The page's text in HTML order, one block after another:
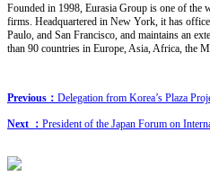
Founded in 1998, Eurasia Group is one of the
firms. Headquartered in New York, it has
Paulo, and San Francisco, and maintains an
than 90 countries in Europe, Asia, Africa, the
Previous： Delegation from Korea’s Plaza
Next ： President of the Japan Forum on